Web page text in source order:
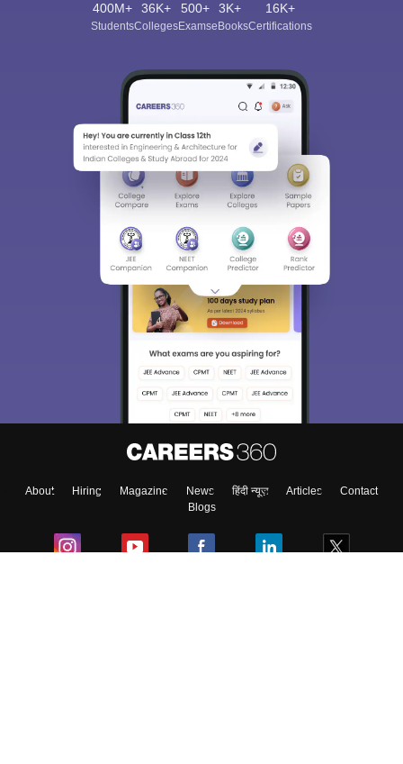
400M+
Students
36K+
Colleges
500+
Exams
3K+
eBooks
16K+
Certifications
About Hiring Magazine News हिंदी न्यूज़ Articles
Contact
Blogs